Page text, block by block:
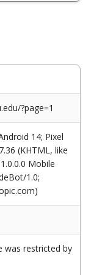
?page=1
14; Pixel
(KHTML, like
Mobile
1.0;
was restricted by